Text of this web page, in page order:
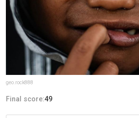
geo.rock888
Final score:49